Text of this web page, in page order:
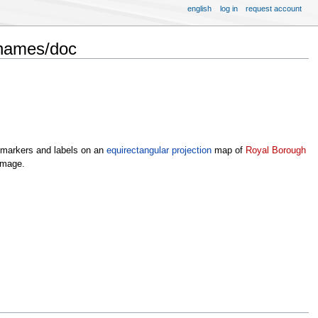
doc
and labels on an equirectangular projectionmap of Royal Borough
english log in request account